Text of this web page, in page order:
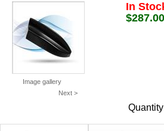
Image gallery
Next >
In
$287.00
Quantity